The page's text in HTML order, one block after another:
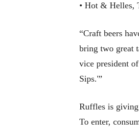
• Hot & Helles,
“Craft beers
bring two great
vice president
Sips.'”
Ruffles is giving
To enter,